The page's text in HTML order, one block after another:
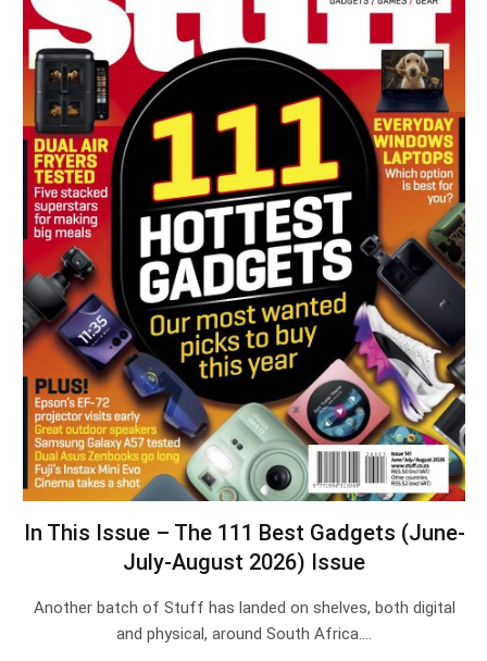
In This Issue – The 111 Best Gadgets (June-
July-August 2026) Issue
Another batch of Stuff has landed on shelves, both digital
and physical, around South Africa.…